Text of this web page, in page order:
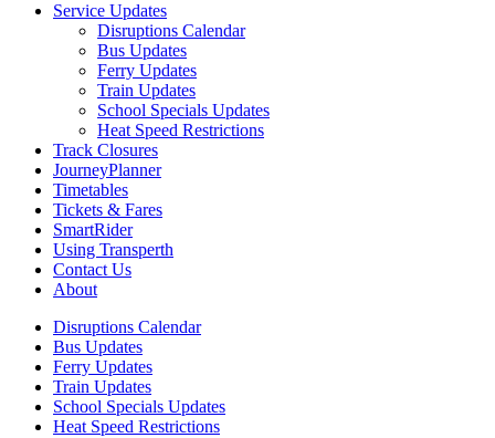
Service Updates
Disruptions Calendar
Bus Updates
Ferry Updates
Train Updates
School Specials Updates
Heat Speed Restrictions
Track Closures
JourneyPlanner
Timetables
Tickets & Fares
SmartRider
Using Transperth
Contact Us
About
Disruptions Calendar
Bus Updates
Ferry Updates
Train Updates
School Specials Updates
Heat Speed Restrictions